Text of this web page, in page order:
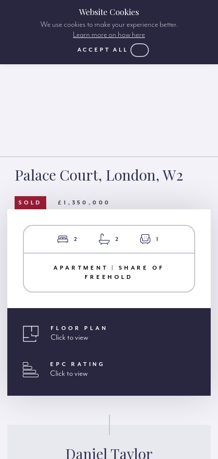
Palace Court, London, W2
SOLD £1,350,000
2 2 1
APARTMENT | SHARE OF
FREEHOLD
FLOOR PLAN
Click to view
EPC RATING
Click to view
Daniel Taylor
Website Cookies
We use cookies to make your experience better.
Learn more on how here
ACCEPT ALL